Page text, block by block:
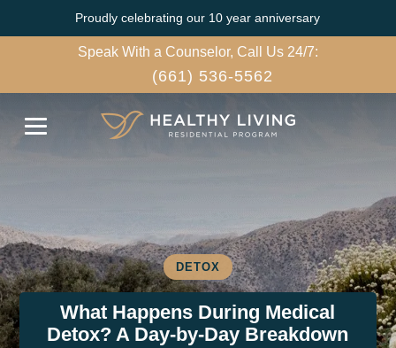
Proudly celebrating our 10 year anniversary
Speak With a Counselor, Call Us 24/7:
(661) 536-5562
DETOX
What Happens During Medical
Detox? A Day-by-Day Breakdown